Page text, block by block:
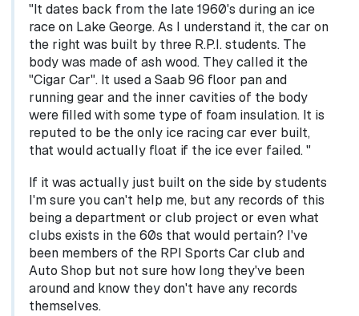
"It dates back from the late 1960's during an ice
race on Lake George. As I understand it, the car on
the right was built by three R.P.I. students. The
body was made of ash wood. They called it the
"Cigar Car". It used a Saab 96 floor pan and
running gear and the inner cavities of the body
were filled with some type of foam insulation. It is
reputed to be the only ice racing car ever built,
that would actually float if the ice ever failed. "
If it was actually just built on the side by students
I'm sure you can't help me, but any records of this
being a department or club project or even what
clubs exists in the 60s that would pertain? I've
been members of the RPI Sports Car club and
Auto Shop but not sure how long they've been
around and know they don't have any records
themselves.